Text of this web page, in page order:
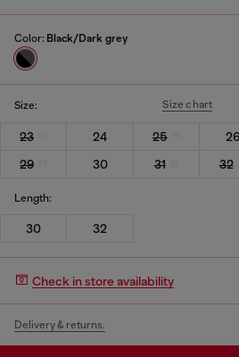
Color: Black/Dark grey
Size: Size chart
23 24 25 26
29
30 31 32
Length:
30 32
Check in store availability
Delivery & returns.